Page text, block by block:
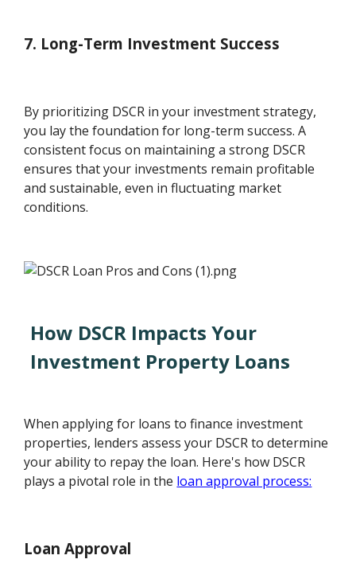
7. Long-Term Investment Success
By prioritizing DSCR in your investment strategy,
you lay the foundation for long-term success. A
consistent focus on maintaining a strong DSCR
ensures that your investments remain profitable
and sustainable, even in fluctuating market
conditions.
How DSCR Impacts Your
Investment Property Loans
When applying for loans to finance investment
properties, lenders assess your DSCR to determine
your ability to repay the loan. Here's how DSCR
plays a pivotal role in the loan approval process:
Loan Approval